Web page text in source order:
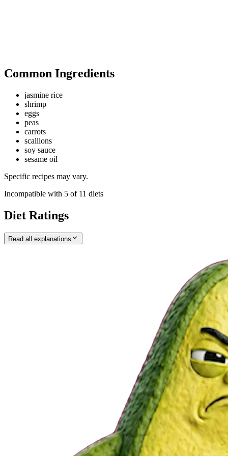
Common Ingredients
jasmine rice
shrimp
eggs
peas
carrots
scallions
soy sauce
sesame oil
Specific recipes may vary.
Incompatible with 5 of 11 diets
Diet Ratings
Read all explanations